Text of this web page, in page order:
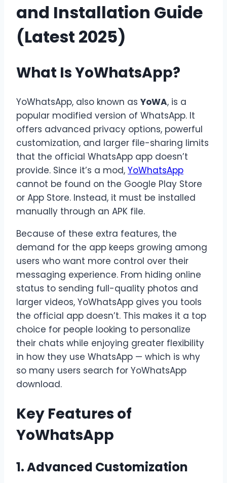
and Installation Guide
(Latest 2025)
What Is YoWhatsApp?
YoWhatsApp, also known as YoWA, is a
popular modified version of WhatsApp. It
offers advanced privacy options, powerful
customization, and larger file-sharing limits
that the official WhatsApp app doesn’t
provide. Since it’s a mod, YoWhatsApp
cannot be found on the Google Play Store
or App Store. Instead, it must be installed
manually through an APK file.
Because of these extra features, the
demand for the app keeps growing among
users who want more control over their
messaging experience. From hiding online
status to sending full-quality photos and
larger videos, YoWhatsApp gives you tools
the official app doesn’t. This makes it a top
choice for people looking to personalize
their chats while enjoying greater flexibility
in how they use WhatsApp — which is why
so many users search for YoWhatsApp
download.
Key Features of
YoWhatsApp
1. Advanced Customization